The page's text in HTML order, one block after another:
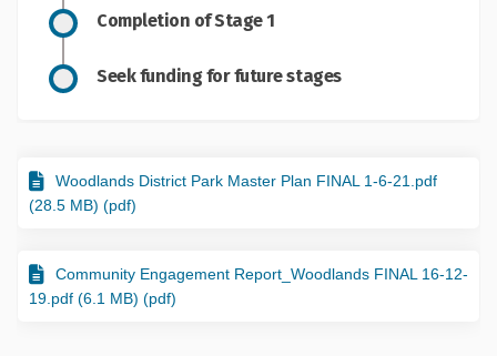
Completion of Stage 1
Seek funding for future stages
Woodlands District Park Master Plan FINAL 1-6-21.pdf
(28.5 MB) (pdf)
Community Engagement Report_Woodlands FINAL 16-12-
19.pdf (6.1 MB) (pdf)